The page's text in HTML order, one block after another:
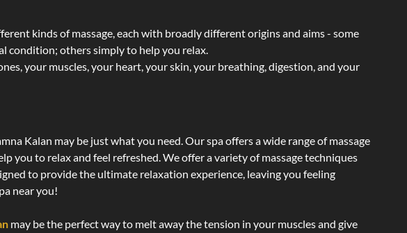
kinds of massage, each with broadly different origins and aims - some
condition; others simply to help you relax.
your muscles, your heart, your skin, your breathing, digestion, and your
Kalan may be just what you need. Our spa offers a wide range of massage
to relax and feel refreshed. We offer a variety of massage techniques
to provide the ultimate relaxation experience, leaving you feeling
near you!
may be the perfect way to melt away the tension in your muscles and give